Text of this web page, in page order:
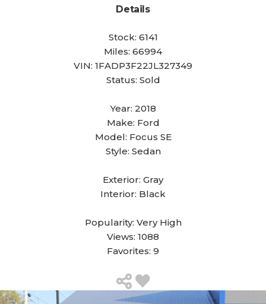
Details
Stock: 6141
Miles: 66994
VIN: 1FADP3F22JL327349
Status: Sold
Year: 2018
Make: Ford
Model: Focus SE
Style: Sedan
Exterior: Gray
Interior: Black
Popularity: Very High
Views: 1088
Favorites: 9